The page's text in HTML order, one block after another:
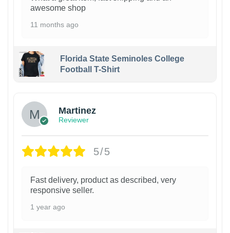
awesome shop
11 months ago
Florida State Seminoles College
Football T-Shirt
Martinez
Reviewer
5/5
Fast delivery, product as described, very
responsive seller.
1 year ago